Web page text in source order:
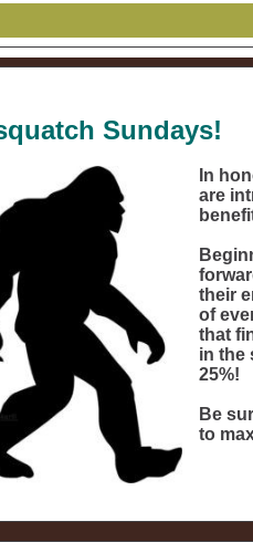
Sundays!
In
are
their
of
that
in the
25%!
Be
to